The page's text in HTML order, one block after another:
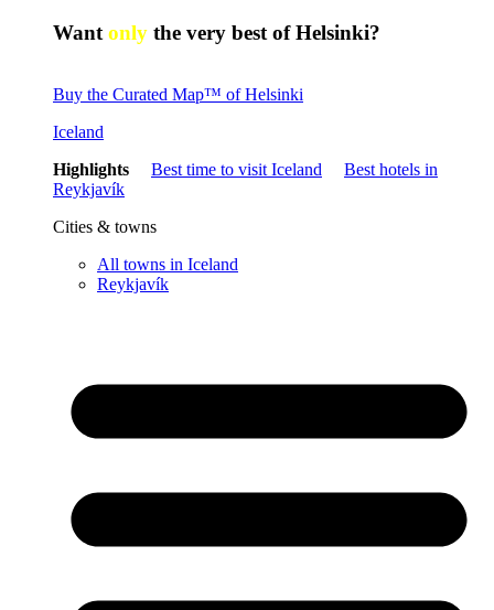
Want only the very best of Helsinki?
Buy the Curated Map™ of Helsinki
Iceland
Highlights
Best time to visit Iceland
Best hotels in
Reykjavík
Cities & towns
All towns in Iceland
Reykjavík